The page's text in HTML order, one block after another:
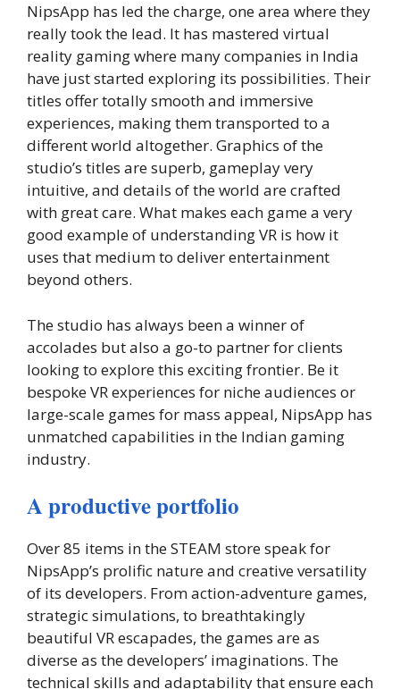
NipsApp has led the charge, one area where they
really took the lead. It has mastered virtual
reality gaming where many companies in India
have just started exploring its possibilities. Their
titles offer totally smooth and immersive
experiences, making them transported to a
different world altogether. Graphics of the
studio’s titles are superb, gameplay very
intuitive, and details of the world are crafted
with great care. What makes each game a very
good example of understanding VR is how it
uses that medium to deliver entertainment
beyond others.
The studio has always been a winner of
accolades but also a go-to partner for clients
looking to explore this exciting frontier. Be it
bespoke VR experiences for niche audiences or
large-scale games for mass appeal, NipsApp has
unmatched capabilities in the Indian gaming
industry.
A productive portfolio
Over 85 items in the STEAM store speak for
NipsApp’s prolific nature and creative versatility
of its developers. From action-adventure games,
strategic simulations, to breathtakingly
beautiful VR escapades, the games are as
diverse as the developers’ imaginations. The
technical skills and adaptability that ensure each